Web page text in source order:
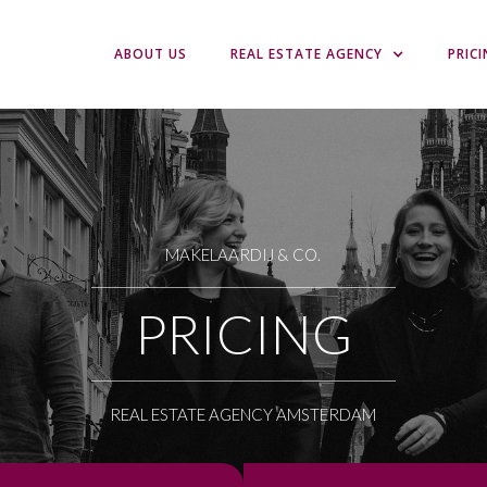
ABOUT US REAL ESTATE AGENCY
MAKELAARDIJ & CO.
PRICING
REAL ESTATE AGENCY AMSTERDAM